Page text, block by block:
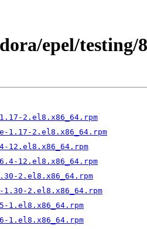
epel/testing/
2.el8.x86_64.rpm
1.17-2.el8.x86_64.rpm
12.el8.x86_64.rpm
12.el8.x86_64.rpm
2.el8.x86_64.rpm
1.30-2.el8.x86_64.rpm
1.el8.x86_64.rpm
1.el8.x86_64.rpm